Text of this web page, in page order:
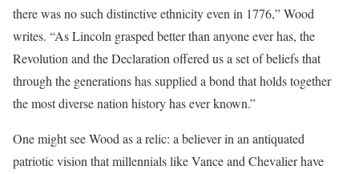
there was no such distinctive ethnicity even in 1776,” Wood
writes. “As Lincoln grasped better than anyone ever has, the
Revolution and the Declaration offered us a set of beliefs that
through the generations has supplied a bond that holds together
the most diverse nation history has ever known.”
One might see Wood as a relic: a believer in an antiquated
patriotic vision that millennials like Vance and Chevalier have